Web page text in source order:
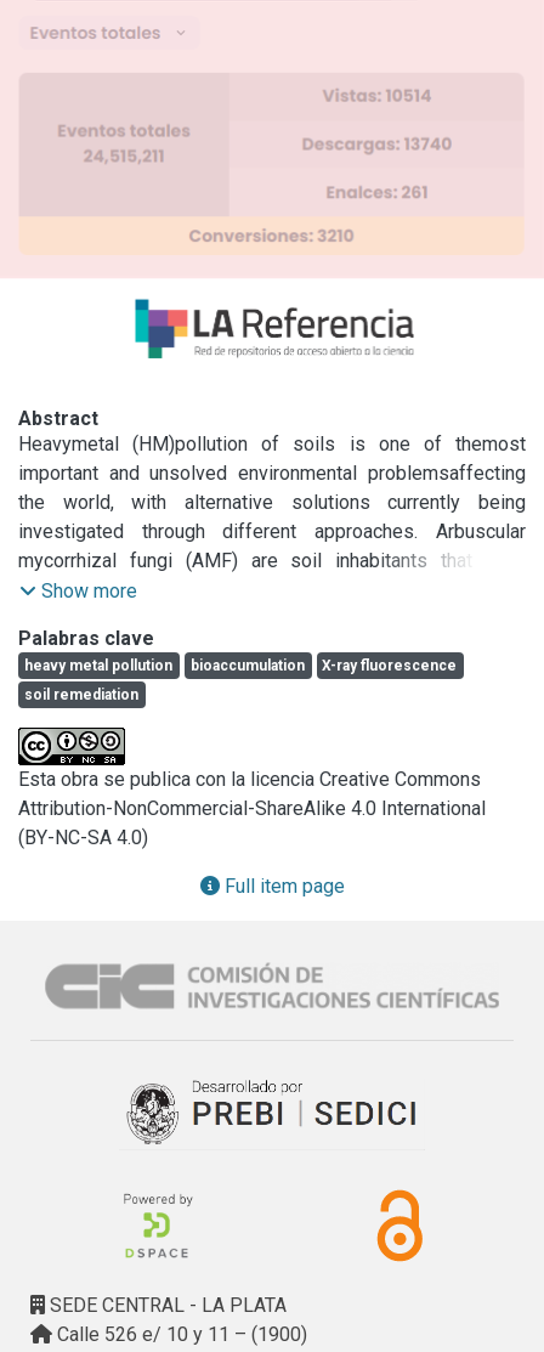
Abstract
Heavymetal (HM)pollution of soils is one of themost
important and unsolved environmental problemsaffecting
the world, with alternative solutions currently being
investigated through different approaches. Arbuscular
mycorrhizal fungi (AMF) are soil inhabitants that form
symbiotic relationships with plants. This alleviates HM
However, the few investigations that have addressed the
presence of metals in the fungus structures were
performed under experimental conditions, with there being
no results reported for Pb. The current study represents a
first approximation concerning the capability of spores to
accumulate Pb in the AMF community present in a Pb
polluted soil under field conditions.Micro X-ray
fluorescence was utilized to obtain a direct observation of
Pb in spores, and the innovation of total reflection X-ray
The AMF community included species of Ambisporaceae,
Archaeosporaceae, Gigasporacea, Glomeraceae and
demonstrated at the community level and corroborated by
direct observation of the most abundant spores, which
belonged to the Gigasporaceae group. Spore Pb
plant species.
Show more
Palabras clave
heavy metal pollution bioaccumulation
X-ray fluorescence
soil remediation
Esta obra se publica con la licencia Creative Commons
Attribution-NonCommercial-ShareAlike 4.0 International
(BY-NC-SA 4.0)
Full item page
SEDE CENTRAL - LA PLATA
Calle 526 e/ 10 y 11 – (1900)